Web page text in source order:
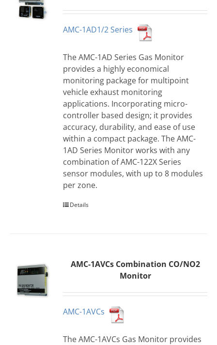
AMC-1AD1/2 Series
The AMC-1AD Series Gas Monitor
provides a highly economical
monitoring package for multipoint
vehicle exhaust monitoring
applications. Incorporating micro-
controller based design; it provides
accuracy, durability, and ease of use
within a compact package. The AMC-
1AD Series Monitor works with any
combination of AMC-122X Series
sensor modules, with up to 8 modules
per zone.
Details
AMC-1AVCs Combination CO/NO2
Monitor
AMC-1AVCs
The AMC-1AVCs Gas Monitor provides